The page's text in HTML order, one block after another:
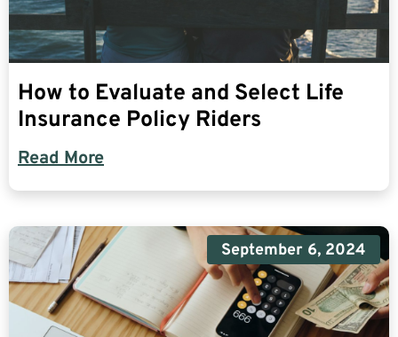
How to Evaluate and Select Life
Insurance Policy Riders
Read More
September 6, 2024